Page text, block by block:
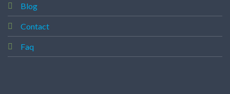
Blog
Contact
Faq